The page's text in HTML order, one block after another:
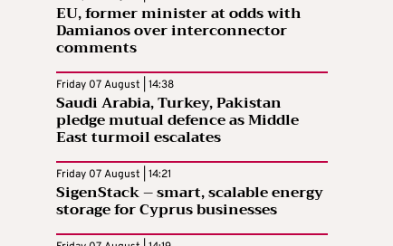
EU, former minister at odds with
Damianos over interconnector
comments
Friday 07 August | 14:38
Saudi Arabia, Turkey, Pakistan
pledge mutual defence as Middle
East turmoil escalates
Friday 07 August | 14:21
SigenStack – smart, scalable energy
storage for Cyprus businesses